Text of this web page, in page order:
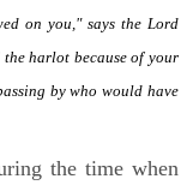
on you," says the Lord
harlot because of your
by who would have
the time when